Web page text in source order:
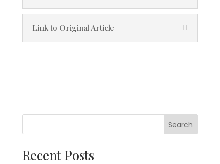
Link to Original Article
Search
Recent Posts